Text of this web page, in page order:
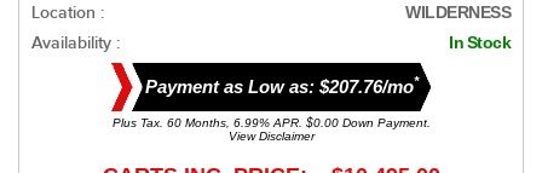
Location : WILDERNESS
Availability : In Stock
Payment as Low as: $207.76/mo*
Plus Tax. 60 Months, 6.99% APR. $0.00 Down Payment.
View Disclaimer